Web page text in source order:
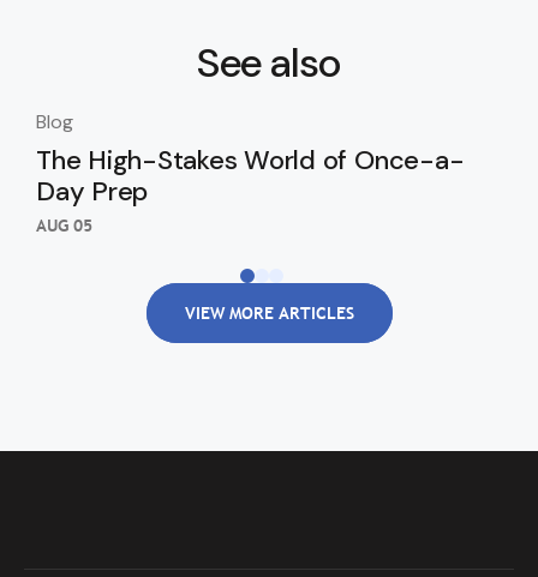
See also
Blog
The High-Stakes World of Once-a-
Day Prep
AUG 05
VIEW MORE ARTICLES